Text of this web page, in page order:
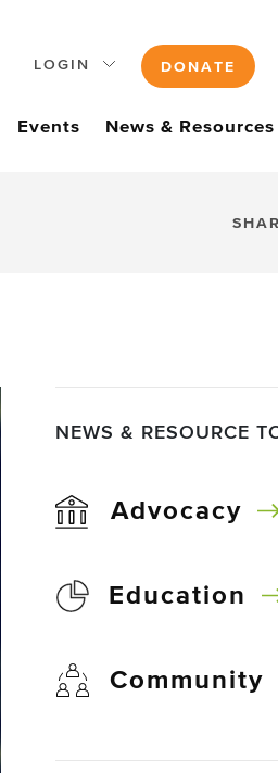
LOGIN DONATE
Events News & Resources
NEWS & RESOURCE
Advocacy
Education
Community